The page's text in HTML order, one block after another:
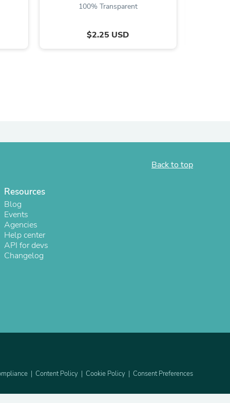
100% Transparent
$2.25 USD
Back to top
Resources
Blog
Events
Agencies
Help center
API for devs
Changelog
Content Policy Cookie Policy Consent Preferences